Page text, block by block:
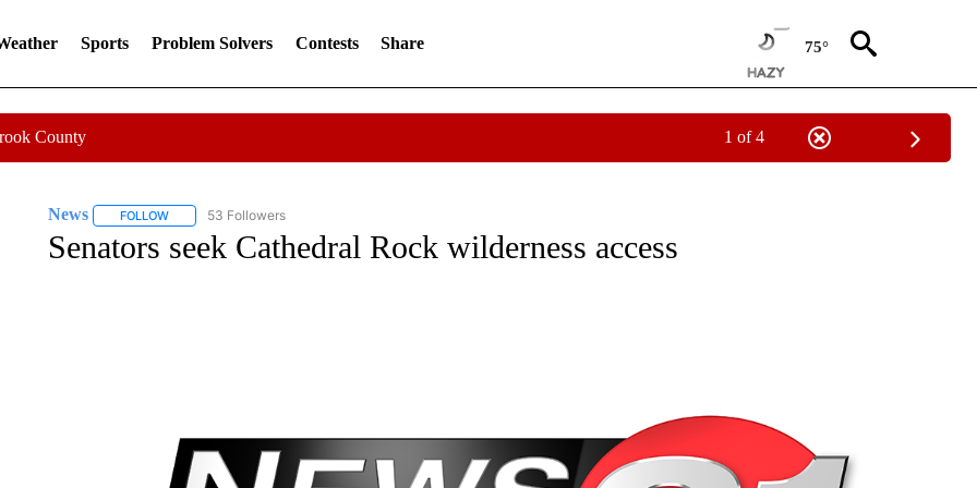
Sports Problem Solvers Contests Share 75°
County 1 of 4
News FOLLOWFOLLOW "NEWS" TO RECEIVE NOTIFICATIONS ABOUT NEW PAGES ON "NEWS".
53 Followers
Senators seek Cathedral Rock wilderness access